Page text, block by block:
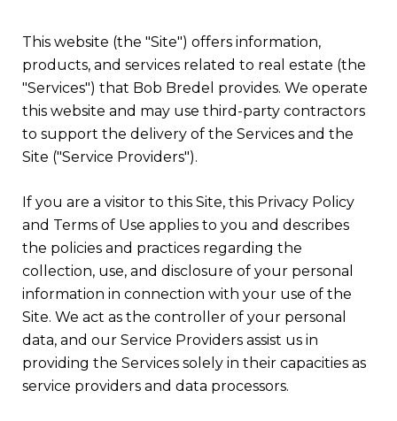
This website (the "Site") offers information,
products, and services related to real estate (the
"Services") that Bob Bredel provides. We operate
this website and may use third-party contractors
to support the delivery of the Services and the
Site ("Service Providers").
If you are a visitor to this Site, this Privacy Policy
and Terms of Use applies to you and describes
the policies and practices regarding the
collection, use, and disclosure of your personal
information in connection with your use of the
Site. We act as the controller of your personal
data, and our Service Providers assist us in
providing the Services solely in their capacities as
service providers and data processors.